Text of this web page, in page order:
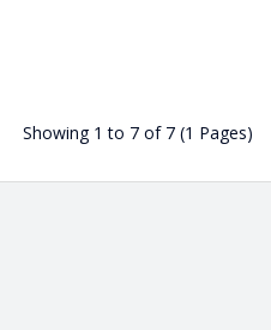
Showing 1 to 7 of 7 (1 Pages)